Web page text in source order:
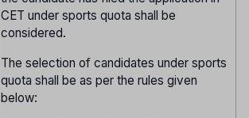
CET under sports quota shall be
considered.
The selection of candidates under sports
quota shall be as per the rules given
below: